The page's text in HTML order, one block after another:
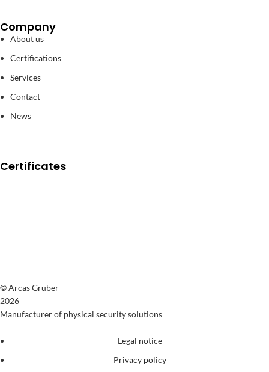
Company
About us
Certifications
Services
Contact
News
Certificates
© Arcas Gruber
2026
Manufacturer of physical security solutions
Legal notice
Privacy policy